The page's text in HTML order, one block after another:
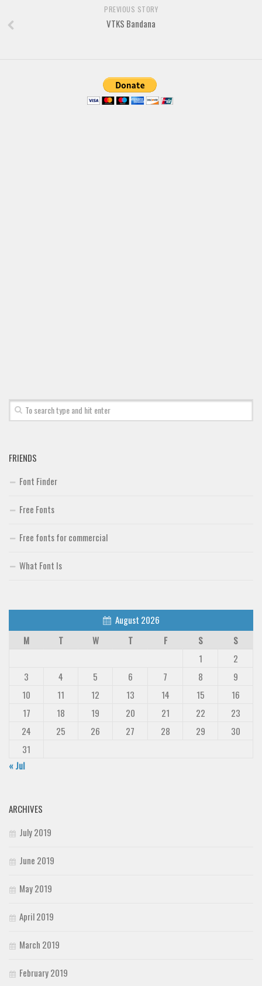
PREVIOUS STORY
VTKS Bandana
FRIENDS
Font Finder
Free Fonts
Free fonts for commercial
What Font Is
August 2026
M
T W T F S
S
1
2
3
4 5 6 7 8
9
10
11 12 13 14 15
16
17
18 19 20 21 22
23
24
25 26 27 28 29
30
31
« Jul
ARCHIVES
July 2019
June 2019
May 2019
April 2019
March 2019
February 2019